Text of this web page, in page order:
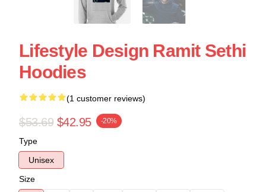
Lifestyle Design Ramit Sethi
Hoodies
(1 customer reviews)
$53.69 $42.95 -20%
Type
Unisex
Size